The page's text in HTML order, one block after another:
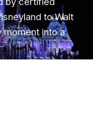
to Walt
moment into a